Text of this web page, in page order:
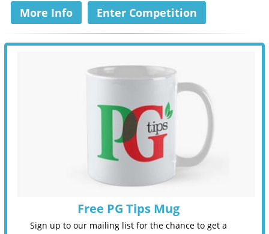
More Info Enter Competition
Free PG Tips Mug
Sign up to our mailing list for the chance to get a